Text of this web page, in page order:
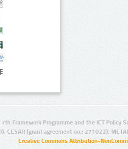
Framework Programme and the ICT Policy
CESAR (grant agreement no.: 271022),
Creative Commons Attribution-